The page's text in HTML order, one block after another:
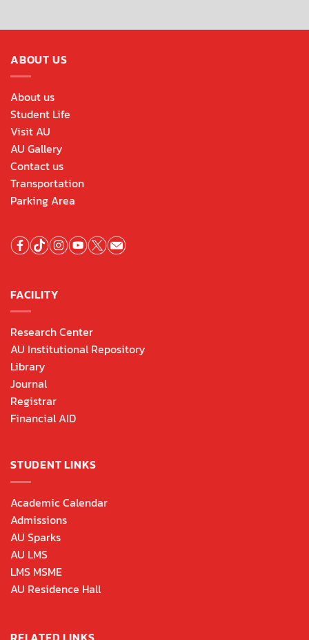
ABOUT US
About us
Student Life
Visit AU
AU Gallery
Contact us
Transportation
Parking Area
FACILITY
Research Center
AU Institutional Repository
Library
Journal
Registrar
Financial AID
STUDENT LINKS
Academic Calendar
Admissions
AU Sparks
AU LMS
LMS MSME
AU Residence Hall